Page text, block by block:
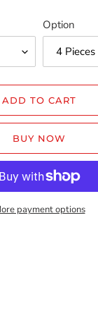
Option
ADD TO CART
BUY NOW
payment options